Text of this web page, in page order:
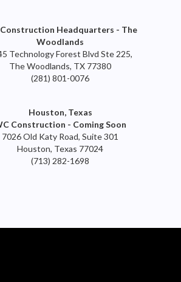
Headquarters - The
Woodlands
Technology Forest Blvd Ste 225,
The Woodlands, TX 77380
(281) 801-0076
Houston, Texas
Construction - Coming Soon
7026 Old Katy Road, Suite 301
Houston, Texas 77024
(713) 282-1698